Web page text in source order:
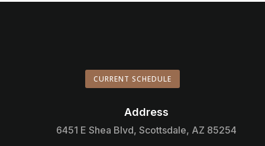
CURRENT SCHEDULE
Address
6451 E Shea Blvd, Scottsdale, AZ 85254